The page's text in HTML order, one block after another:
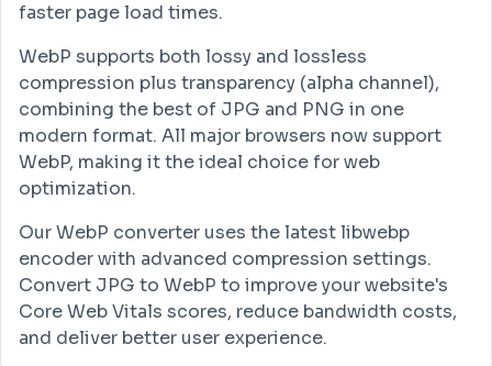
faster page load times.
WebP supports both lossy and lossless
compression plus transparency (alpha channel),
combining the best of JPG and PNG in one
modern format. All major browsers now support
WebP, making it the ideal choice for web
optimization.
Our WebP converter uses the latest libwebp
encoder with advanced compression settings.
Convert JPG to WebP to improve your website's
Core Web Vitals scores, reduce bandwidth costs,
and deliver better user experience.